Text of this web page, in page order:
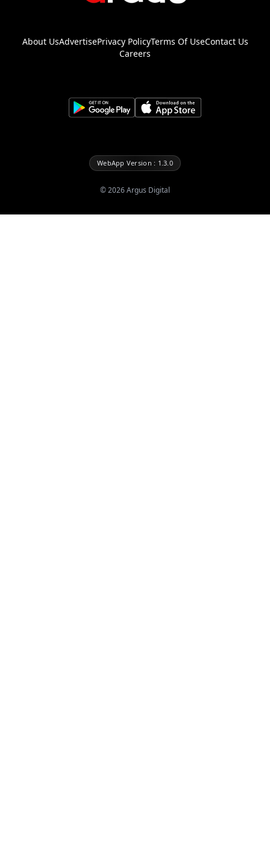
About UsAdvertisePrivacy PolicyTerms Of UseContact Us
Careers
WebApp Version : 1.3.0
©2026Argus Digital